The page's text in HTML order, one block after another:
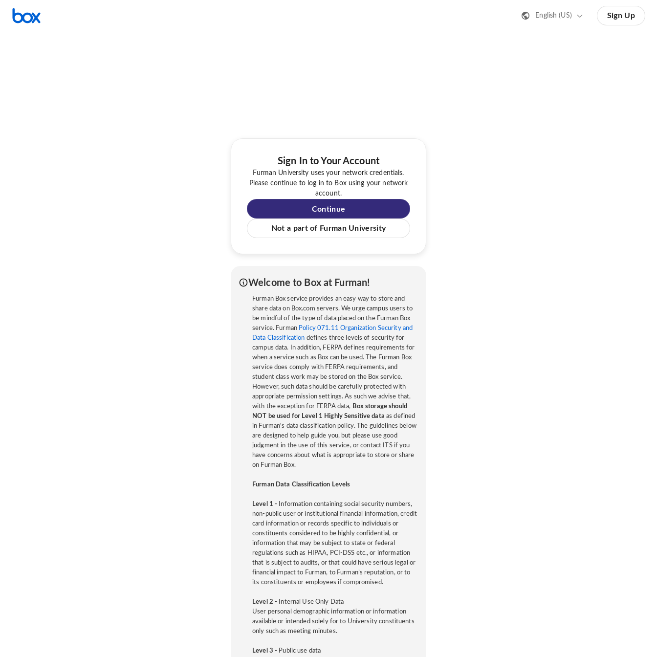
English (US) Sign Up
Sign In to Your Account
Furman University uses your network credentials.
Please continue to log in to Box using your network
account.
Continue
Not a part of Furman University
Welcome to Box at Furman!
Furman Box service provides an easy way to store and
share data on Box.com servers. We urge campus users to
be mindful of the type of data placed on the Furman Box
service. Furman Policy 071.11 Organization Security and
Data Classification defines three levels of security for
campus data. In addition, FERPA defines requirements for
when a service such as Box can be used. The Furman Box
service does comply with FERPA requirements, and
student class work may be stored on the Box service.
However, such data should be carefully protected with
appropriate permission settings. As such we advise that,
with the exception for FERPA data, Box storage should
NOT be used for Level 1 Highly Sensitive data as defined
in Furman's data classification policy. The guidelines below
are designed to help guide you, but please use good
judgment in the use of this service, or contact ITS if you
have concerns about what is appropriate to store or share
on Furman Box.
Furman Data Classification Levels
Level 1 - Information containing social security numbers,
non-public user or institutional financial information, credit
card information or records specific to individuals or
constituents considered to be highly confidential, or
information that may be subject to state or federal
regulations such as HIPAA, PCI-DSS etc., or information
that is subject to audits, or that could have serious legal or
financial impact to Furman, to Furman’s reputation, or to
its constituents or employees if compromised.
Level 2 -
Internal Use Only Data
User personal demographic information or information
available or intended solely for to University constituents
only such as meeting minutes.
Level 3 - Public use data